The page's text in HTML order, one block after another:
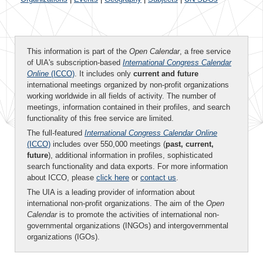
This information is part of the Open Calendar, a free service
of UIA's subscription-based International Congress Calendar
Online (ICCO). It includes only current and future
international meetings organized by non-profit organizations
working worldwide in all fields of activity. The number of
meetings, information contained in their profiles, and search
functionality of this free service are limited.
The full-featured International Congress Calendar Online
(ICCO) includes over 550,000 meetings (past, current,
future), additional information in profiles, sophisticated
search functionality and data exports. For more information
about ICCO, please click here or contact us.
The UIA is a leading provider of information about
international non-profit organizations. The aim of the Open
Calendaris to promote the activities of international non-
governmental organizations (INGOs) and intergovernmental
organizations (IGOs).